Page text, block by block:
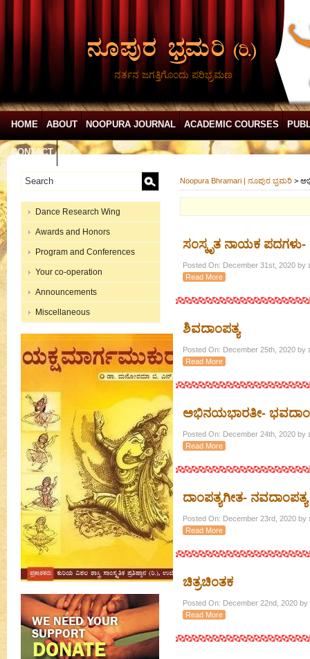
ನರ್ತನ ಜಗತ್ತಿಗೊಂದು ಪರಿಭ್ರಮಣ
HOME ABOUT NOOPURA JOURNAL ACADEMIC COURSES
CONTACT
Dance Research Wing
Awards and Honors
Program and Conferences
Your co-operation
Announcements
Miscellaneous
Noopura Bhramari | ನೂಪುರ ಭ್ರಮರಿ >
ಸಂಸ್ಕೃತ ನಾಯಕ ಪದಗಳು-
Posted On: December 31st, 2020
Read More
ಶಿವದಾಂಪತ್ಯ
Posted On: December 25th, 2020
Read More
ಅಭಿನಯಭಾರತೀ-
Posted On: December 24th, 2020
Read More
ದಾಂಪತ್ಯಗೀತ- ನವದಾಂಪತ್ಯ
Posted On: December 23rd, 2020
Read More
ಚಿತ್ರಚಿಂತಕ
Posted On: December 22nd, 2020
Read More